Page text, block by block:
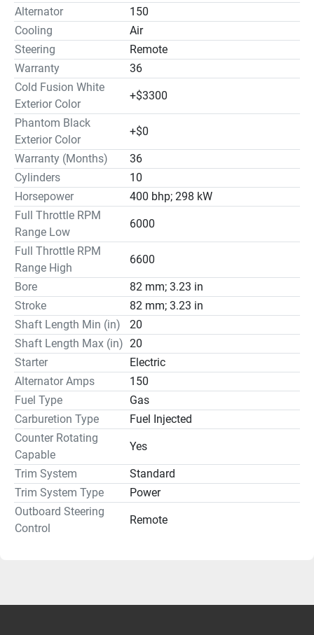
Alternator
150
Cooling
Air
Steering
Remote
Warranty
36
Cold Fusion White
Exterior Color
+$3300
Phantom Black
Exterior Color
+$0
Warranty (Months)
36
Cylinders
10
Horsepower
400 bhp; 298 kW
Full Throttle RPM
Range Low
6000
Full Throttle RPM
Range High
6600
Bore
82 mm; 3.23 in
Stroke
82 mm; 3.23 in
Shaft Length Min (in)
20
Shaft Length Max (in) 20
Starter
Electric
Alternator Amps
150
Fuel Type
Gas
Carburetion Type
Fuel Injected
Counter Rotating
Capable
Yes
Trim System
Standard
Trim System Type
Power
Outboard Steering
Control
Remote